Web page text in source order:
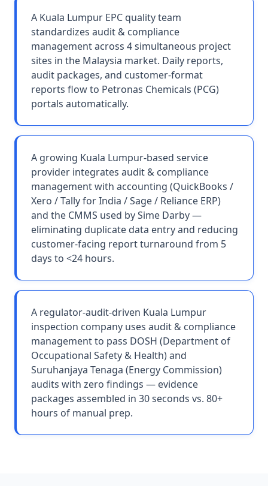
A Kuala Lumpur EPC quality team
standardizes audit & compliance
management across 4 simultaneous project
sites in the Malaysia market. Daily reports,
audit packages, and customer-format
reports flow to Petronas Chemicals (PCG)
portals automatically.
A growing Kuala Lumpur-based service
provider integrates audit & compliance
management with accounting (QuickBooks /
Xero / Tally for India / Sage / Reliance ERP)
and the CMMS used by Sime Darby —
eliminating duplicate data entry and reducing
customer-facing report turnaround from 5
days to <24 hours.
A regulator-audit-driven Kuala Lumpur
inspection company uses audit & compliance
management to pass DOSH (Department of
Occupational Safety & Health) and
Suruhanjaya Tenaga (Energy Commission)
audits with zero findings — evidence
packages assembled in 30 seconds vs. 80+
hours of manual prep.